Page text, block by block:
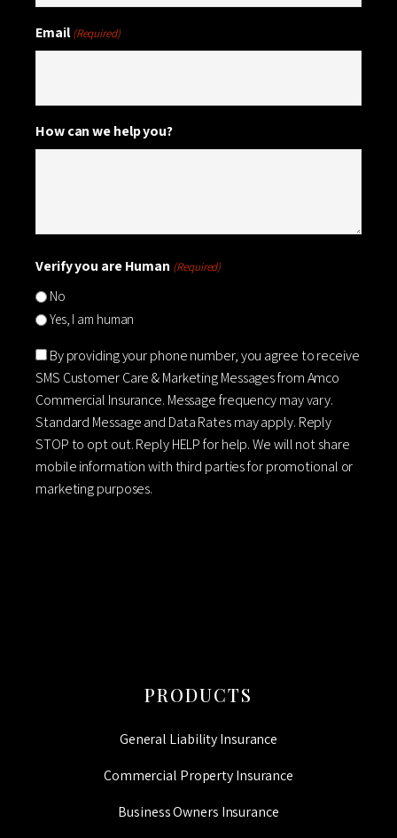
Email (Required)
How can we help you?
Verify you are Human (Required)
No
Yes, I am human
Consent
By providing your phone number, you agree to receive
SMS Customer Care & Marketing Messages from Amco
Commercial Insurance. Message frequency may vary.
Standard Message and Data Rates may apply. Reply
STOP to opt out. Reply HELP for help. We will not share
mobile information with third parties for promotional or
marketing purposes.
PRODUCTS
General Liability Insurance
Commercial Property Insurance
Business Owners Insurance